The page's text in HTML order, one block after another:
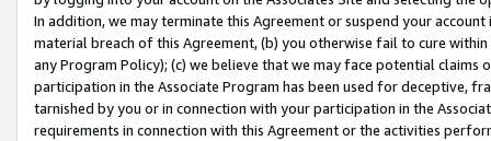
In addition, we may terminate this Agreement or suspend your
material breach of this Agreement, (b) you otherwise fail to cure
any Program Policy); (c) we believe that we may face potential
participation in the Associate Program has been used for deceptive,
tarnished by you or in connection with your participation in the
requirements in connection with this Agreement or the activities